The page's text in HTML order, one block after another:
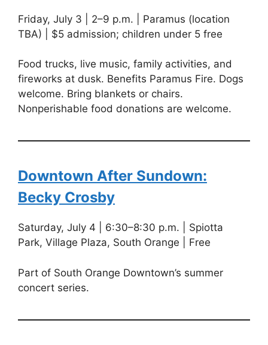
Friday, July 3 | 2–9 p.m. | Paramus (location
TBA) | $5 admission; children under 5 free
Food trucks, live music, family activities, and
fireworks at dusk. Benefits Paramus Fire. Dogs
welcome. Bring blankets or chairs.
Nonperishable food donations are welcome.
Downtown After Sundown:
Becky Crosby
Saturday, July 4 | 6:30–8:30 p.m. | Spiotta
Park, Village Plaza, South Orange | Free
Part of South Orange Downtown’s summer
concert series.